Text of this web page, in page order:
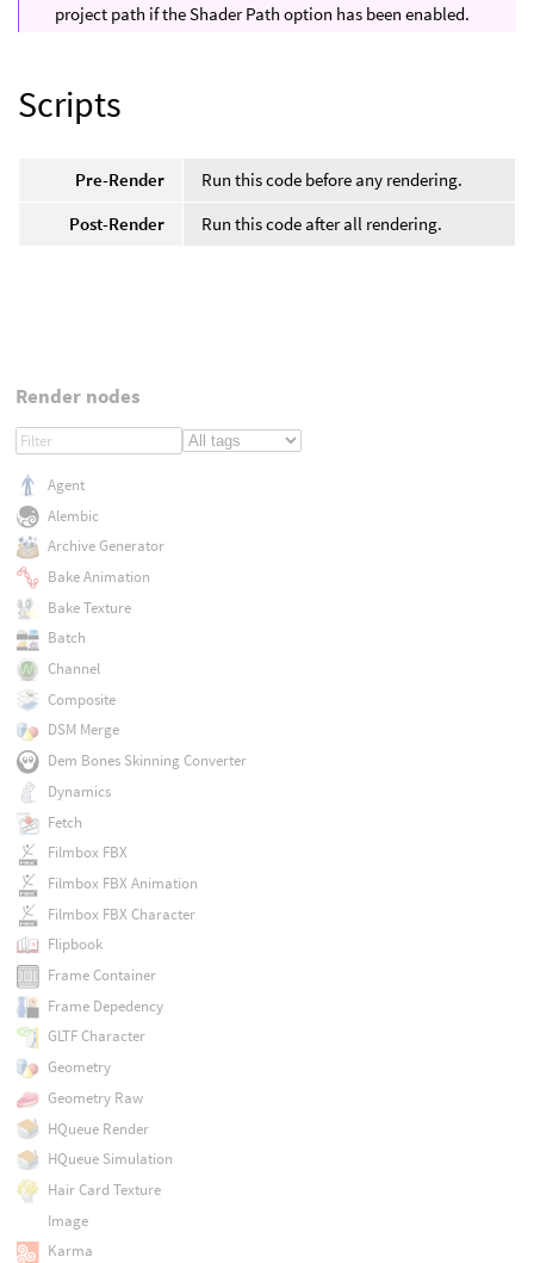
project path if the Shader Path option has been enabled.
Scripts
Pre-Render
Run this code before any rendering.
Post-Render
Run this code after all rendering.
Render nodes
Agent
Alembic
Archive Generator
Bake Animation
Bake Texture
Batch
Channel
Composite
DSM Merge
Dem Bones Skinning Converter
Dynamics
Fetch
Filmbox FBX
Filmbox FBX Animation
Filmbox FBX Character
Flipbook
Frame Container
Frame Depedency
GLTF Character
Geometry
Geometry Raw
HQueue Render
HQueue Simulation
Hair Card Texture
Image
Karma